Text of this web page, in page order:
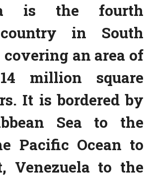
is the fourth
in South
an area of
million square
It is bordered by
Sea to the
Pacific Ocean to
Venezuela to the